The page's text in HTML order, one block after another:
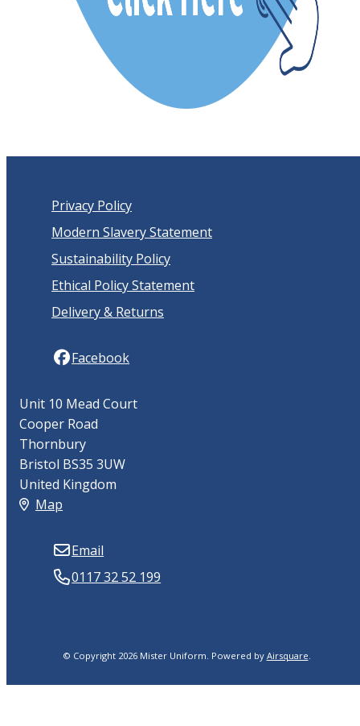
Privacy Policy
Modern Slavery Statement
Sustainability Policy
Ethical Policy Statement
Delivery & Returns
Facebook
Unit 10 Mead Court
Cooper Road
Thornbury
Bristol BS35 3UW
United Kingdom
Map
Email
0117 32 52 199
© Copyright 2026 Mister Uniform. Powered by Airsquare.